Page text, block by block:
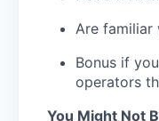
Are familiar
Bonus if
operators
You Might Not